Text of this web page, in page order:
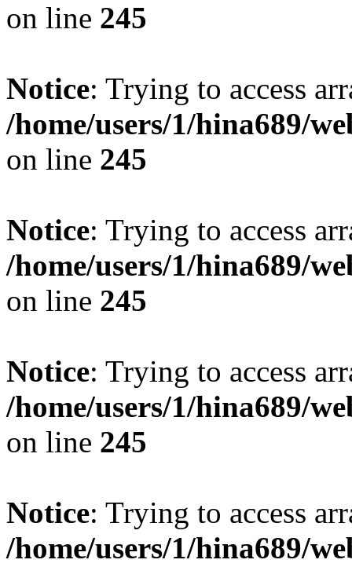
on line 245
Notice: Trying to access
/home/users/1/hina689/
on line 245
Notice: Trying to access
/home/users/1/hina689/
on line 245
Notice: Trying to access
/home/users/1/hina689/
on line 245
Notice: Trying to access
/home/users/1/hina689/